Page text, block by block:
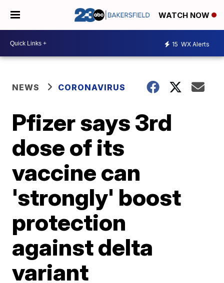
WATCH NOW
15 WX Alerts
NEWS CORONAVIRUS
Pfizer says 3rd
dose of its
vaccine can
'strongly' boost
protection
against delta
variant